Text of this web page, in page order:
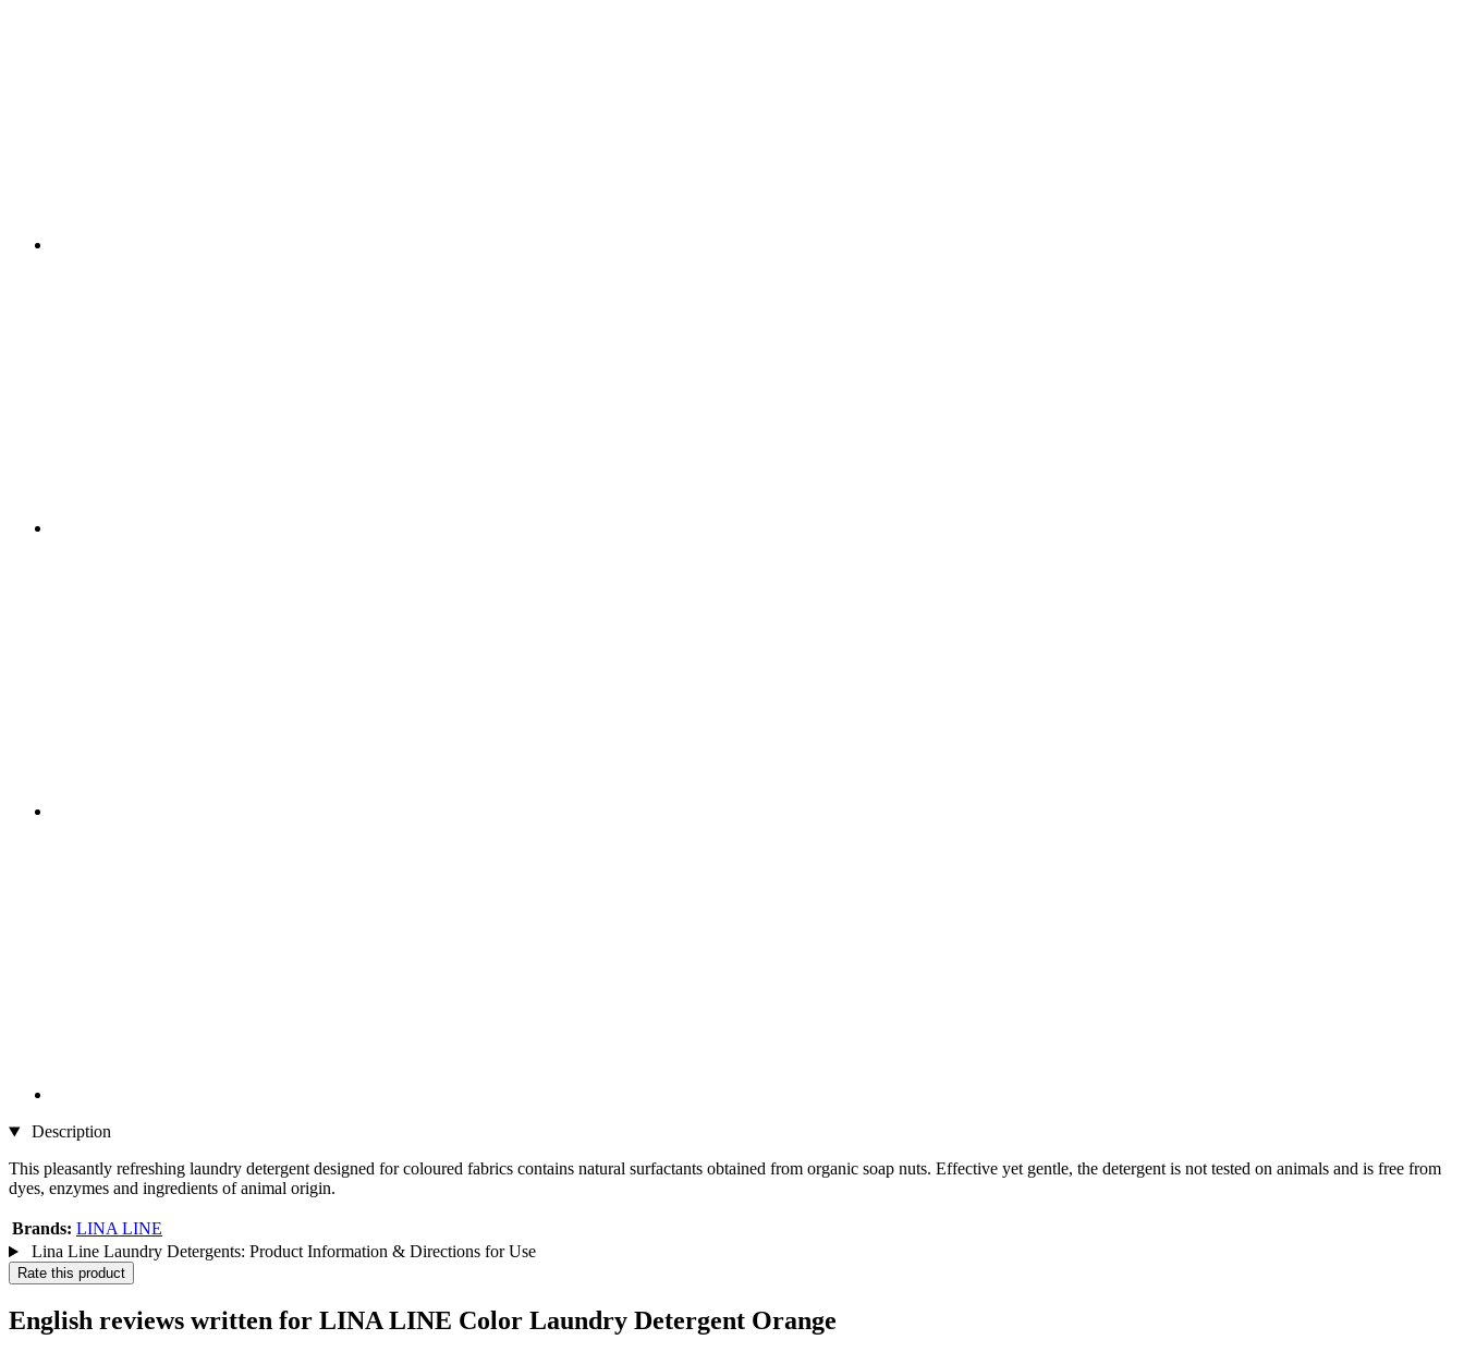
Description
This pleasantly refreshing laundry detergent designed for coloured fabrics contains natural surfactants obtained from organic soap nuts. Effective yet gentle, the detergent is not tested on animals and is free from
dyes, enzymes and ingredients of animal origin.
Brands: LINA LINE
Lina Line Laundry Detergents: Product Information & Directions for Use
Rate this product
English reviews written for LINA LINE Color Laundry Detergent Orange